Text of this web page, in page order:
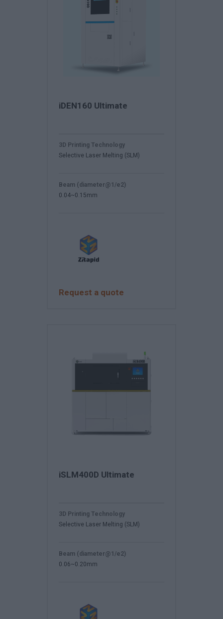
iDEN160 Ultimate
Request a quote
3D Printing Technology
Selective Laser Melting (SLM)
Beam (diameter@1/e2)
0.04~0.15mm
iSLM400D Ultimate
3D Printing Technology
Selective Laser Melting (SLM)
Beam (diameter@1/e2)
0.06~0.20mm